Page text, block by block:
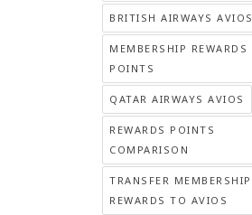
BRITISH AIRWAYS AVIOS
MEMBERSHIP REWARDS
POINTS
QATAR AIRWAYS AVIOS
REWARDS POINTS
COMPARISON
TRANSFER MEMBERSHIP
REWARDS TO AVIOS